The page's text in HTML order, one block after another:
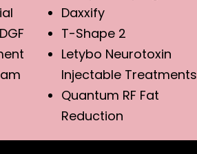
Daxxify
T-Shape 2
Letybo Neurotoxin
Injectable Treatments
Quantum RF Fat
Reduction